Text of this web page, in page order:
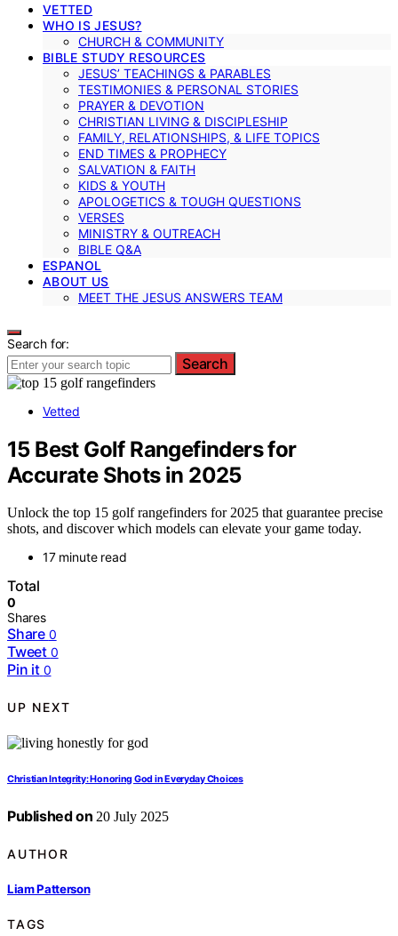
VETTED
WHO IS JESUS?
CHURCH & COMMUNITY
BIBLE STUDY RESOURCES
JESUS’ TEACHINGS & PARABLES
TESTIMONIES & PERSONAL STORIES
PRAYER & DEVOTION
CHRISTIAN LIVING & DISCIPLESHIP
FAMILY, RELATIONSHIPS, & LIFE TOPICS
END TIMES & PROPHECY
SALVATION & FAITH
KIDS & YOUTH
APOLOGETICS & TOUGH QUESTIONS
VERSES
MINISTRY & OUTREACH
BIBLE Q&A
ESPANOL
ABOUT US
MEET THE JESUS ANSWERS TEAM
Search for:
Search
Vetted
15 Best Golf Rangefinders for
Accurate Shots in 2025
Unlock the top 15 golf rangefinders for 2025 that guarantee precise
shots, and discover which models can elevate your game today.
17 minute read
Total
0
Shares
Share 0
Tweet 0
Pin it 0
UP NEXT
Christian Integrity: Honoring God in Everyday Choices
Published on 20 July 2025
AUTHOR
Liam Patterson
TAGS